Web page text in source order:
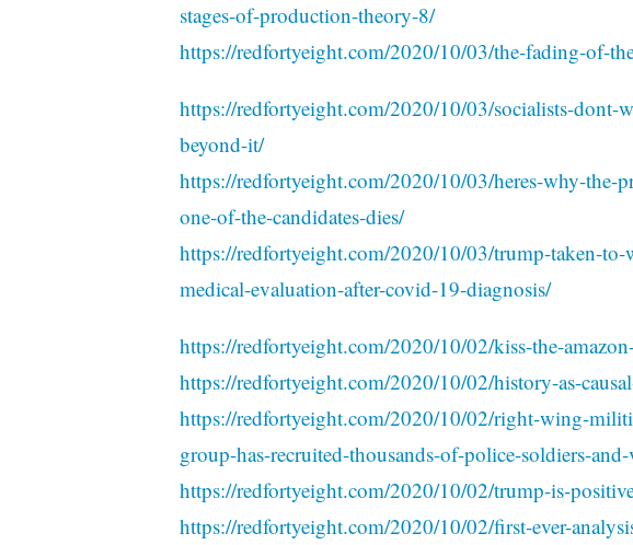
stages-of-production-theory-8/
https://redfortyeight.com/2020/10/03/the-fading-of-
https://redfortyeight.com/2020/10/03/socialists-dont-
beyond-it/
https://redfortyeight.com/2020/10/03/heres-why-the-
one-of-the-candidates-dies/
https://redfortyeight.com/2020/10/03/trump-taken-to-
medical-evaluation-after-covid-19-diagnosis/
https://redfortyeight.com/2020/10/02/kiss-the-
https://redfortyeight.com/2020/10/02/history-as-
https://redfortyeight.com/2020/10/02/right-wing-
group-has-recruited-thousands-of-police-soldiers-and-
https://redfortyeight.com/2020/10/02/trump-is-
https://redfortyeight.com/2020/10/02/first-ever-